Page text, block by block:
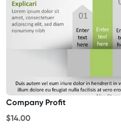
Company Profit
$14.00